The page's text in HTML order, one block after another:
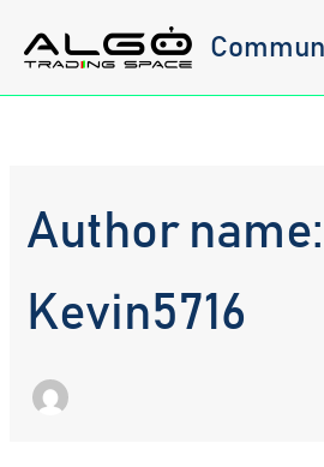
content
Author name:
Kevin5716